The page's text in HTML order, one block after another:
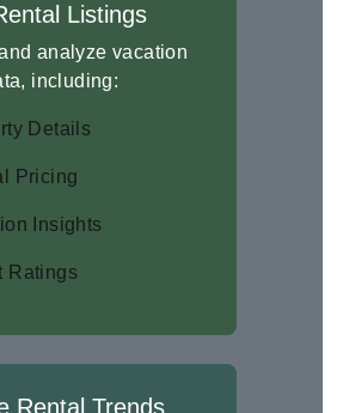
Listings
analyze vacation
including:
Details
Pricing
Insights
Ratings
Rental Trends